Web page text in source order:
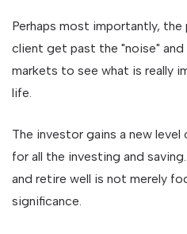
Perhaps most importantly,
client get past the "noise" and
markets to see what is really
life.
The investor gains a new
for all the investing and
and retire well is not merely
significance.